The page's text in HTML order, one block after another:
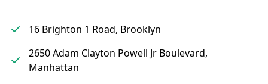
16 Brighton 1 Road, Brooklyn
2650 Adam Clayton Powell Jr Boulevard,
Manhattan